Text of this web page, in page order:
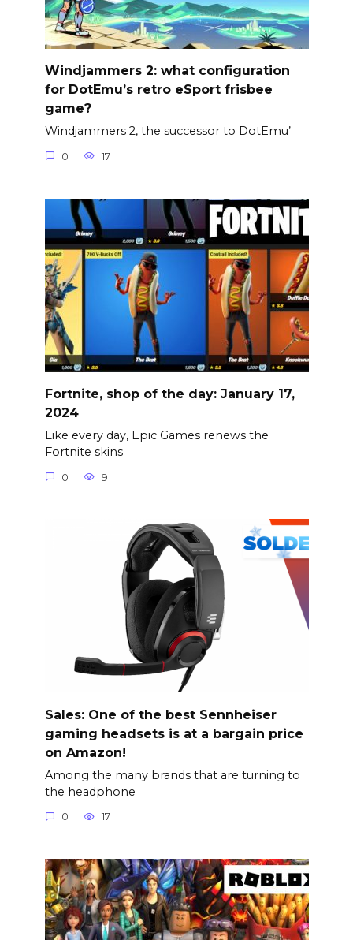
Windjammers 2: what configuration
for DotEmu’s retro eSport frisbee
game?
Windjammers 2, the successor to DotEmu’
0 17
Fortnite, shop of the day: January 17,
2024
Like every day, Epic Games renews the
Fortnite skins
0 9
Sales: One of the best Sennheiser
gaming headsets is at a bargain price
on Amazon!
Among the many brands that are turning to
the headphone
0 17